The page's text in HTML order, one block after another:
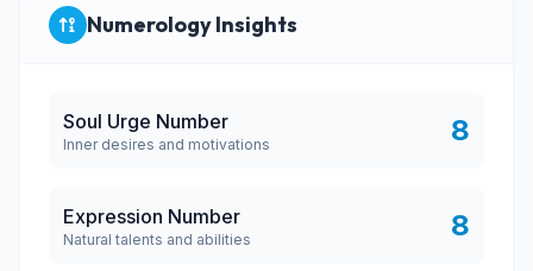
Numerology Insights
Soul Urge Number
Inner desires and motivations 8
Expression Number
Natural talents and abilities 8